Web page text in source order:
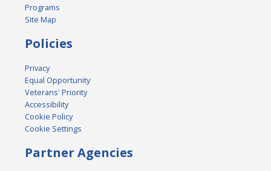
Programs
Site Map
Policies
Privacy
Equal Opportunity
Veterans' Priority
Accessibility
Cookie Policy
Cookie Settings
Partner Agencies